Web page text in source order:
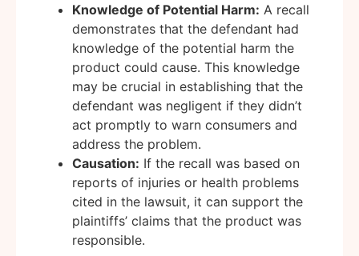
Knowledge of Potential Harm: A recall
demonstrates that the defendant had
knowledge of the potential harm the
product could cause. This knowledge
may be crucial in establishing that the
defendant was negligent if they didn’t
act promptly to warn consumers and
address the problem.
Causation: If the recall was based on
reports of injuries or health problems
cited in the lawsuit, it can support the
plaintiffs’ claims that the product was
responsible.